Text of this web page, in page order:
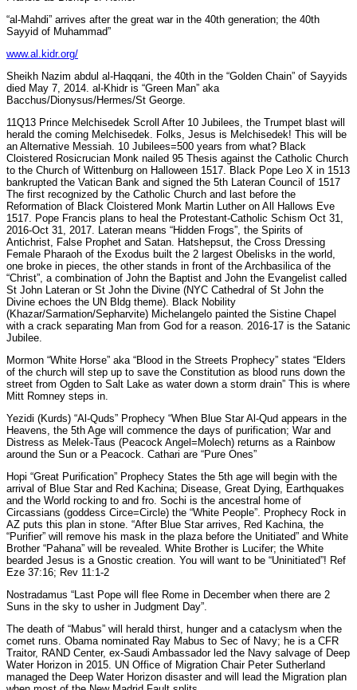
“al-Mahdi” arrives after the great war in the 40th generation; the 40th
Sayyid of Muhammad”
www.al.kidr.org/
Sheikh Nazim abdul al-Haqqani, the 40th in the “Golden Chain” of Sayyids
died May 7, 2014. al-Khidr is “Green Man” aka
Bacchus/Dionysus/Hermes/St George.
11Q13 Prince Melchisedek Scroll After 10 Jubilees, the Trumpet blast will
herald the coming Melchisedek. Folks, Jesus is Melchisedek! This will be
an Alternative Messiah. 10 Jubilees=500 years from what? Black
Cloistered Rosicrucian Monk nailed 95 Thesis against the Catholic Church
to the Church of Wittenburg on Halloween 1517. Black Pope Leo X in 1513
bankrupted the Vatican Bank and signed the 5th Lateran Council of 1517
The first recognized by the Catholic Church and last before the
Reformation of Black Cloistered Monk Martin Luther on All Hallows Eve
1517. Pope Francis plans to heal the Protestant-Catholic Schism Oct 31,
2016-Oct 31, 2017. Lateran means “Hidden Frogs”, the Spirits of
Antichrist, False Prophet and Satan. Hatshepsut, the Cross Dressing
Female Pharaoh of the Exodus built the 2 largest Obelisks in the world,
one broke in pieces, the other stands in front of the Archbasilica of the
“Christ”, a combination of John the Baptist and John the Evangelist called
St John Lateran or St John the Divine (NYC Cathedral of St John the
Divine echoes the UN Bldg theme). Black Nobility
(Khazar/Sarmation/Sepharvite) Michelangelo painted the Sistine Chapel
with a crack separating Man from God for a reason. 2016-17 is the Satanic
Jubilee.
Mormon “White Horse” aka “Blood in the Streets Prophecy” states “Elders
of the church will step up to save the Constitution as blood runs down the
street from Ogden to Salt Lake as water down a storm drain” This is where
Mitt Romney steps in.
Yezidi (Kurds) “Al-Quds” Prophecy “When Blue Star Al-Qud appears in the
Heavens, the 5th Age will commence the days of purification; War and
Distress as Melek-Taus (Peacock Angel=Molech) returns as a Rainbow
around the Sun or a Peacock. Cathari are “Pure Ones”
Hopi “Great Purification” Prophecy States the 5th age will begin with the
arrival of Blue Star and Red Kachina; Disease, Great Dying, Earthquakes
and the World rocking to and fro. Sochi is the ancestral home of
Circassians (goddess Circe=Circle) the “White People”. Prophecy Rock in
AZ puts this plan in stone. “After Blue Star arrives, Red Kachina, the
“Purifier” will remove his mask in the plaza before the Unitiated” and White
Brother “Pahana” will be revealed. White Brother is Lucifer; the White
bearded Jesus is a Gnostic creation. You will want to be “Uninitiated”! Ref
Eze 37:16; Rev 11:1-2
Nostradamus “Last Pope will flee Rome in December when there are 2
Suns in the sky to usher in Judgment Day”.
The death of “Mabus” will herald thirst, hunger and a cataclysm when the
comet runs. Obama nominated Ray Mabus to Sec of Navy; he is a CFR
Traitor, RAND Center, ex-Saudi Ambassador led the Navy salvage of Deep
Water Horizon in 2015. UN Office of Migration Chair Peter Sutherland
managed the Deep Water Horizon disaster and will lead the Migration plan